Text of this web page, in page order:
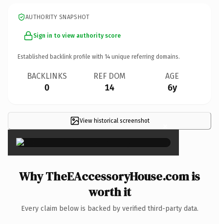
AUTHORITY SNAPSHOT
Sign in to view authority score
Established backlink profile with 14 unique referring domains.
BACKLINKS
0
REF DOM
14
AGE
6y
View historical screenshot ×
Why TheEAccessoryHouse.com is
worth it
Every claim below is backed by verified third-party data.